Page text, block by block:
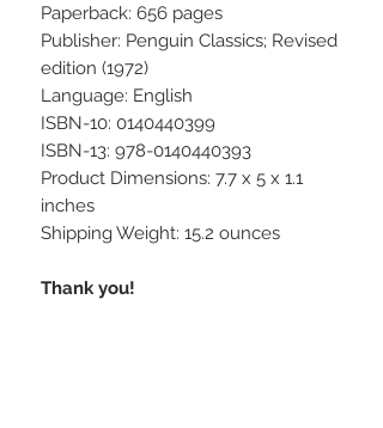
Paperback: 656 pages
Publisher: Penguin Classics; Revised
edition (1972)
Language: English
ISBN-10: 0140440399
ISBN-13: 978-0140440393
Product Dimensions: 7.7 x 5 x 1.1
inches
Shipping Weight: 15.2 ounces
Thank you!